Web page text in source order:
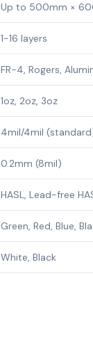
Up to 500mm ×
1-16 layers
FR-4, Rogers,
1oz, 2oz, 3oz
4mil/4mil
0.2mm (8mil)
HASL, Lead-free
Green, Red, Blue,
White, Black